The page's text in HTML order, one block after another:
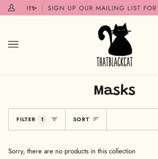
Skip
to My
SOON!✨ SIGN UP OUR MAILING LIST FOR
Masks
FILTER 1 Sort
SORT
Sorry, there are no products in this collection